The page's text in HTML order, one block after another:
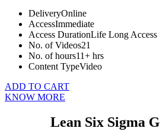
DeliveryOnline
AccessImmediate
Access DurationLife Long Access
No. of Videos21
No. of hours11+ hrs
Content TypeVideo
ADD TO CART
KNOW MORE
Lean Six Sigma